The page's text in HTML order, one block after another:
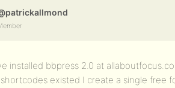
installed bbpress 2.0 at
existed I create a single free